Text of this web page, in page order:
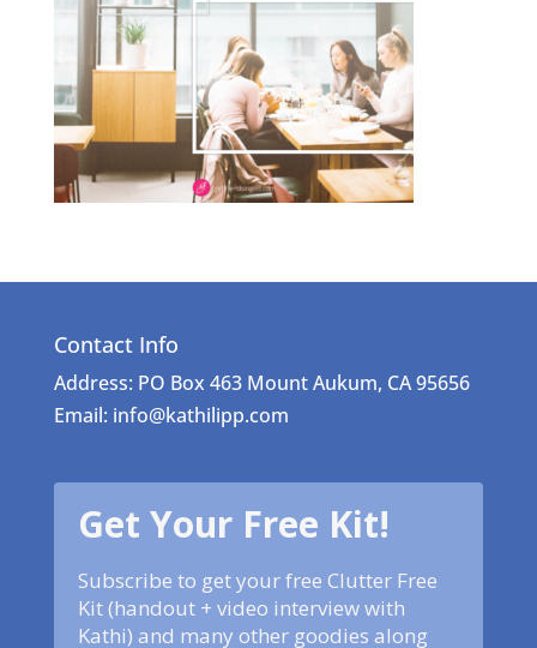
Contact Info
Address: PO Box 463 Mount Aukum, CA 95656
Email: info@kathilipp.com
Get Your Free Kit!
Subscribe to get your free Clutter Free
Kit (handout + video interview with
Kathi) and many other goodies along